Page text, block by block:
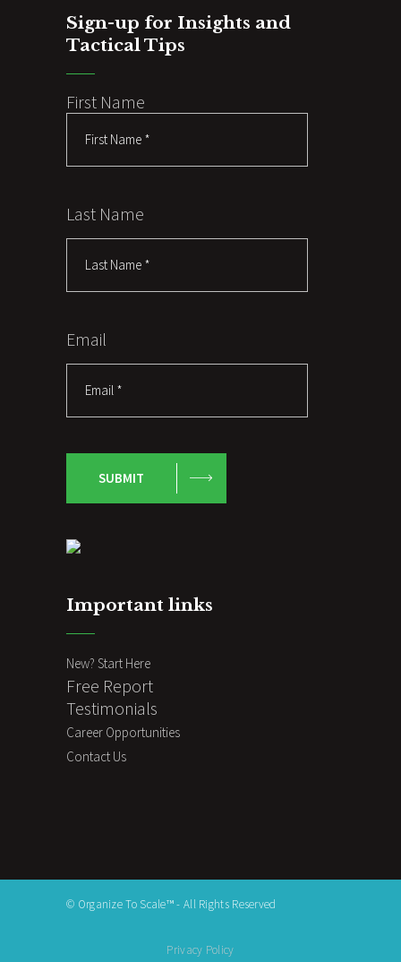
Sign-up for Insights and
Tactical Tips
First Name
Last Name
Email
SUBMIT
Important links
New? Start Here
Free Report
Testimonials
Career Opportunities
Contact Us
© Organize To Scale™ - All Rights Reserved
Privacy Policy